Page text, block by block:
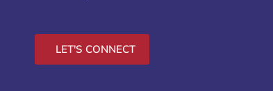
LET'S CONNECT